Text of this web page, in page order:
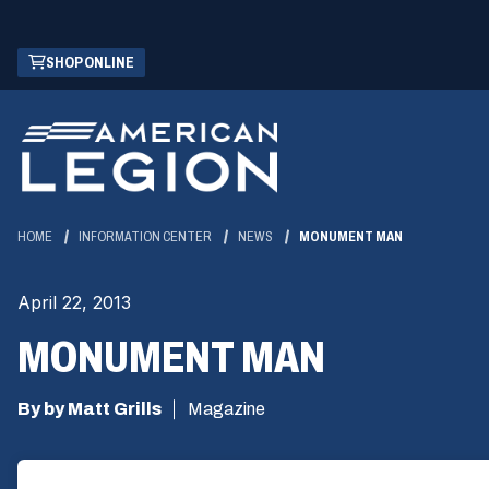
Skip
Main
Content
SHOP ONLINE
(OPENS
IN
NEW
WINDOW)
HOME INFORMATION CENTER NEWS MONUMENT MAN
April 22, 2013
MONUMENT MAN
By by Matt Grills Magazine